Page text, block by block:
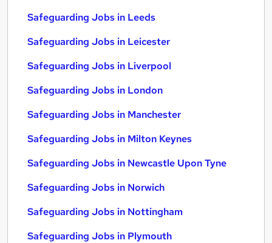
Safeguarding Jobs in Leeds
Safeguarding Jobs in Leicester
Safeguarding Jobs in Liverpool
Safeguarding Jobs in London
Safeguarding Jobs in Manchester
Safeguarding Jobs in Milton Keynes
Safeguarding Jobs in Newcastle Upon Tyne
Safeguarding Jobs in Norwich
Safeguarding Jobs in Nottingham
Safeguarding Jobs in Plymouth